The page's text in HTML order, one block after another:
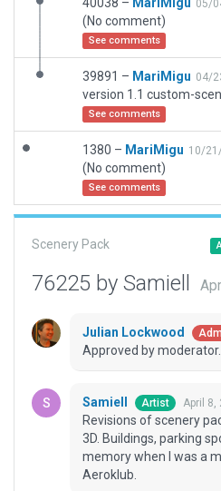
05/
(No comment)
See comments
39891 – MariMigu 04/
version 1.1 custom-
See comments
1380 – MariMigu 10/
(No comment)
See comments
Scenery Pack
76225 by Samiell
Julian Lockwood
Approved by moderator.
Samiell Artist April 8,
Revisions of scenery
3D. Buildings, parking
memory when I was a
Aeroklub.